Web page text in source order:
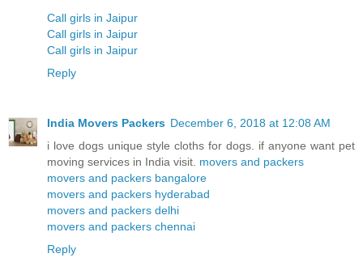
Call girls in Jaipur
Call girls in Jaipur
Call girls in Jaipur
Reply
India Movers Packers December 6, 2018 at 12:08 AM
i love dogs unique style cloths for dogs. if anyone want pet
moving services in India visit. movers and packers
movers and packers bangalore
movers and packers hyderabad
movers and packers delhi
movers and packers chennai
Reply